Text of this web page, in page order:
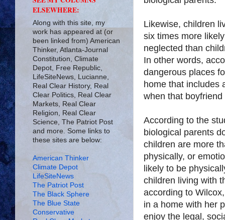
Likewise, children
six times more
neglected than
In other words,
dangerous places
home that includes
when that
According to the
biological parents
children are more
physically, or
likely to be
children living with
according to
in a home with her
enjoy the legal,
ELSEWHERE:
Along with this site, my
work has appeared at (or
been linked from) American
Thinker, Atlanta-Journal
Constitution, Climate
Depot, Free Republic,
LifeSiteNews, Lucianne,
Real Clear History, Real
Clear Politics, Real Clear
Markets, Real Clear
Religion, Real Clear
Science, The Patriot Post
and more. Some links to
these sites are below:
American Thinker
Climate Depot
LifeSiteNews
The Patriot Post
The Black Sphere
The Blue State
Conservative